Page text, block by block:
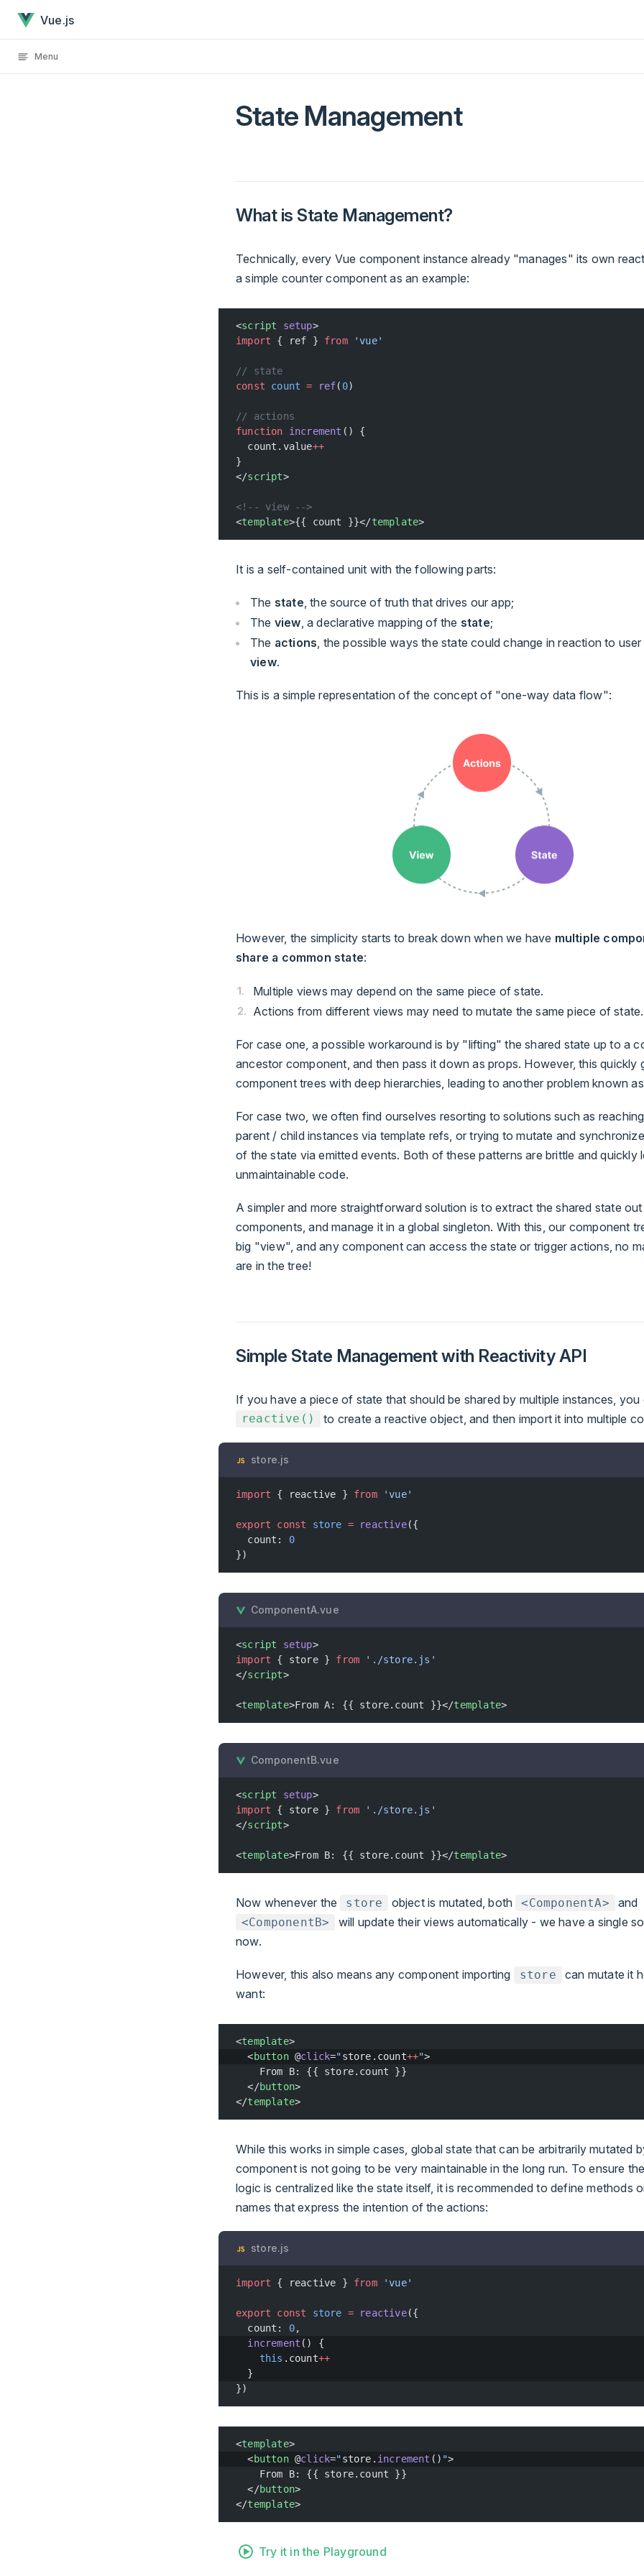
Skip to content
Vue.js
Menu
State Management
What is State Management?
Technically, every Vue component instance already "manages" its own
a simple counter component as an example:
<script setup>
import { ref } from 'vue'
// state
const count = ref( 0)
// actions
function increment () {
  count.value
++
}
</script>
<!-- view -->
<template>{{ count }}</template>
It is a self-contained unit with the following parts:
The state , the source of truth that drives our app;
The view , a declarative mapping of the state;
The actions , the possible ways the state could change in reaction to
view.
This is a simple representation of the concept of "one-way data flow":
However, the simplicity starts to break down when we have multiple
share a common state:
Multiple views may depend on the same piece of state.
Actions from different views may need to mutate the same piece of state.
For case one, a possible workaround is by "lifting" the shared state up to a
ancestor component, and then pass it down as props. However, this quickly
component trees with deep hierarchies, leading to another problem known as
For case two, we often find ourselves resorting to solutions such as
parent / child instances via template refs, or trying to mutate and
of the state via emitted events. Both of these patterns are brittle and quickly
unmaintainable code.
A simpler and more straightforward solution is to extract the shared state
components, and manage it in a global singleton. With this, our component
big "view", and any component can access the state or trigger actions, no
are in the tree!
Simple State Management with Reactivity API
If you have a piece of state that should be shared by multiple instances, you
reactive() to create a reactive object, and then import it into multiple
store.js
import { reactive } from 'vue'
export const store = reactive({
  count:
0
})
ComponentA.vue
<script setup>
import { store } from './store.js'
</script>
<template>From A: {{ store.count }}</template>
ComponentB.vue
<script setup>
import { store } from './store.js'
</script>
<template>From B: {{ store.count }}</template>
Now whenever the store object is mutated, both <ComponentA> and
<ComponentB>
will update their views automatically - we have a single
now.
However, this also means any component importing store
can mutate it
want:
<template>
  <
button @click="store.count++">
    From B: {{ store.count }}
  </
button>
</template>
While this works in simple cases, global state that can be arbitrarily mutated
component is not going to be very maintainable in the long run. To ensure
logic is centralized like the state itself, it is recommended to define methods
names that express the intention of the actions:
store.js
import { reactive } from 'vue'
export const store = reactive({
  count:
0,
  increment
() {
    this
.count++
  }
})
<template>
  <
button @click="store. increment () ">
    From B: {{ store.count }}
  </
button>
</template>
Try it in the Playground